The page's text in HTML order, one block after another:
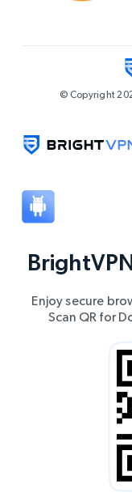
© Copyright
Enjoy secure
Scan QR for